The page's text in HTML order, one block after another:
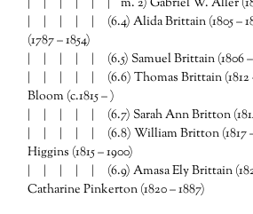
| | | | | | m. 2) Gabriel W. Aller
| | | | | (6.4) Alida Brittain (1805 –
(1787 – 1854)
| | | | | (6.5) Samuel Brittain (1806 –
| | | | | (6.6) Thomas Brittain (1812 –
Bloom (c.1815 – )
| | | | | (6.7) Sarah Ann Britton
| | | | | (6.8) William Britton (1817 –
Higgins (1815 – 1900)
| | | | | (6.9) Amasa Ely Brittain
Catharine Pinkerton (1820 – 1887)